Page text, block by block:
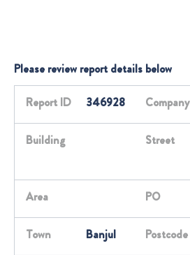
Please review report details below
Report ID 346928 Company
Building Street
Area PO
Town Banjul Postcode